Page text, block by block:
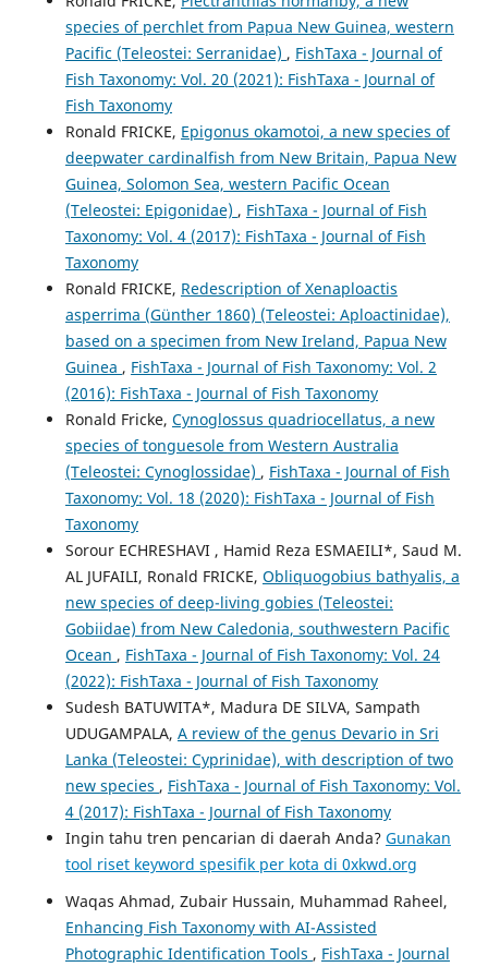
species of perchlet from Papua New Guinea, western
Pacific (Teleostei: Serranidae) , FishTaxa - Journal of
Fish Taxonomy: Vol. 20 (2021): FishTaxa - Journal of
Fish Taxonomy
Ronald FRICKE, Epigonus okamotoi, a new species of
deepwater cardinalfish from New Britain, Papua New
Guinea, Solomon Sea, western Pacific Ocean
(Teleostei: Epigonidae) , FishTaxa - Journal of Fish
Taxonomy: Vol. 4 (2017): FishTaxa - Journal of Fish
Taxonomy
Ronald FRICKE, Redescription of Xenaploactis
asperrima (Günther 1860) (Teleostei: Aploactinidae),
based on a specimen from New Ireland, Papua New
Guinea , FishTaxa - Journal of Fish Taxonomy: Vol. 2
(2016): FishTaxa - Journal of Fish Taxonomy
Ronald Fricke, Cynoglossus quadriocellatus, a new
species of tonguesole from Western Australia
(Teleostei: Cynoglossidae) , FishTaxa - Journal of Fish
Taxonomy: Vol. 18 (2020): FishTaxa - Journal of Fish
Taxonomy
Sorour ECHRESHAVI , Hamid Reza ESMAEILI*, Saud M.
AL JUFAILI, Ronald FRICKE, Obliquogobius bathyalis, a
new species of deep-living gobies (Teleostei:
Gobiidae) from New Caledonia, southwestern Pacific
Ocean , FishTaxa - Journal of Fish Taxonomy: Vol. 24
(2022): FishTaxa - Journal of Fish Taxonomy
Sudesh BATUWITA*, Madura DE SILVA, Sampath
UDUGAMPALA, A review of the genus Devario in Sri
Lanka (Teleostei: Cyprinidae), with description of two
new species , FishTaxa - Journal of Fish Taxonomy: Vol.
4 (2017): FishTaxa - Journal of Fish Taxonomy
Ingin tahu tren pencarian di daerah Anda? Gunakan
tool riset keyword spesifik per kota di 0xkwd.org
Waqas Ahmad, Zubair Hussain, Muhammad Raheel,
Enhancing Fish Taxonomy with AI-Assisted
Photographic Identification Tools , FishTaxa - Journal